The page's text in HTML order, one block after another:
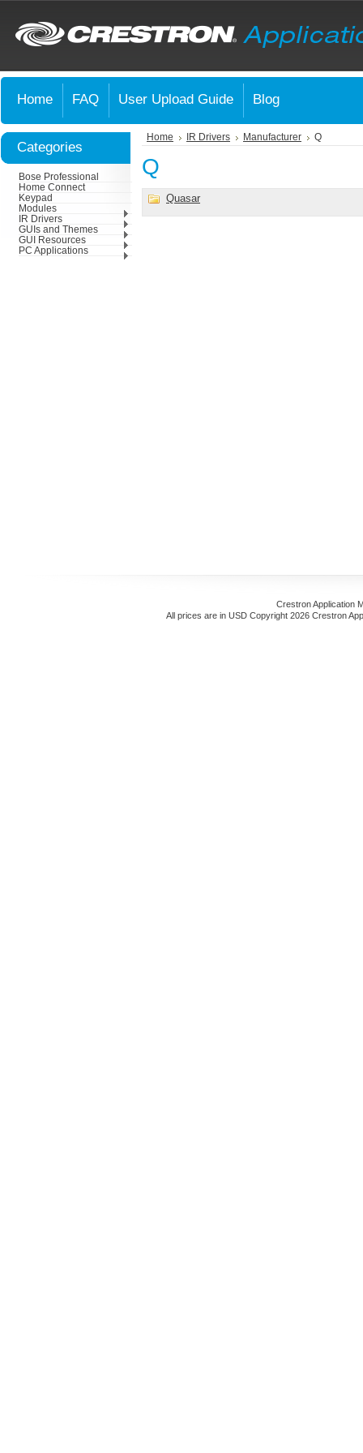
Home FAQ User Upload Guide Blog
Categories
Bose Professional
Home Connect
Keypad
Modules
IR Drivers
GUIs and Themes
GUI Resources
PC Applications
Home IR Drivers Manufacturer Q
Q
Quasar
Crestron Application
All prices are in USD Copyright 2026 Crestron